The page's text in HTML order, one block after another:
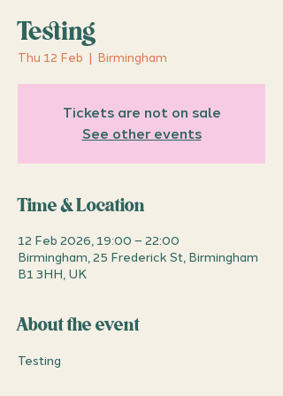
Testing
Thu 12 Feb
  |
Birmingham
Tickets are not on sale
See other events
Time & Location
12 Feb 2026, 19:00 – 22:00
Birmingham, 25 Frederick St, Birmingham
B1 3HH, UK
About the event
Testing